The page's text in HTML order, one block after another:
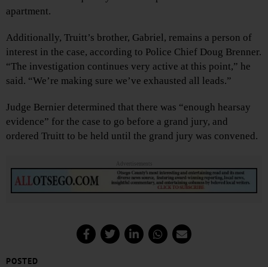
apartment.
Additionally, Truitt’s brother, Gabriel, remains a person of
interest in the case, according to Police Chief Doug Brenner.
“The investigation continues very active at this point,” he
said. “We’re making sure we’ve exhausted all leads.”
Judge Bernier determined that there was “enough hearsay
evidence” for the case to go before a grand jury, and
ordered Truitt to be held until the grand jury was convened.
Advertisements
POSTED